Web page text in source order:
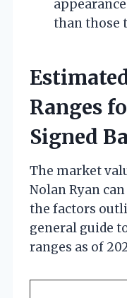
than those
Ranges
Signed
The market
Nolan Ryan
the factors
general guide
ranges as of